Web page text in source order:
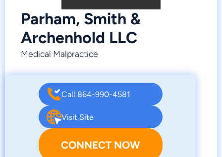
Parham, Smith &
Archenhold LLC
Medical Malpractice
Call 864-990-4581
Visit Site
CONNECT NOW